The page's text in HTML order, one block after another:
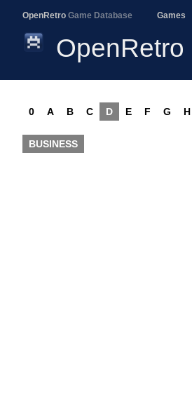
OpenRetro Game Database Games
OpenRetro
0 A B C D E F G H
BUSINESS